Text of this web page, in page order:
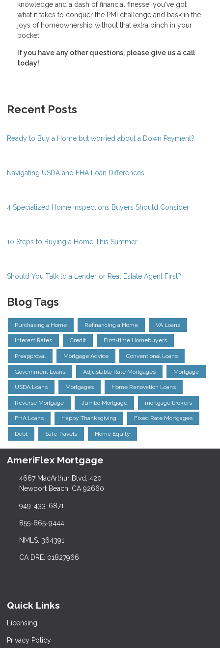
knowledge and a dash of financial finesse, you've got
what it takes to conquer the PMI challenge and bask in the
joys of homeownership without that extra pinch in your
pocket.
If you have any other questions, please give us a call
today!
Recent Posts
Ready to Buy a Home but worried about a Down Payment?
Navigating USDA and FHA Loan Differences
4 Specialized Home Inspections Buyers Should Consider
10 Steps to Buying a Home This Summer
Should You Talk to a Lender or Real Estate Agent First?
Blog Tags
Purchasing a Home Refinancing a Home VA Loans
Interest Rates Credit First-time Homebuyers
Preapproval Mortgage Advice Conventional Loans
Government Loans Adjustable Rate Mortgages Mortgage
USDA Loans Mortgages Home Renovation Loans
Reverse Mortgage Jumbo Mortgage mortgage brokers
FHA Loans Happy Thanksgiving Fixed Rate Mortgages
Debt Safe Travels Home Equity
AmeriFlex Mortgage
4667 MacArthur Blvd, 420
Newport Beach, CA 92660
949-433-6871
855-665-9444
NMLS: 364391
CA DRE: 01827966
Quick Links
Licensing
Privacy Policy